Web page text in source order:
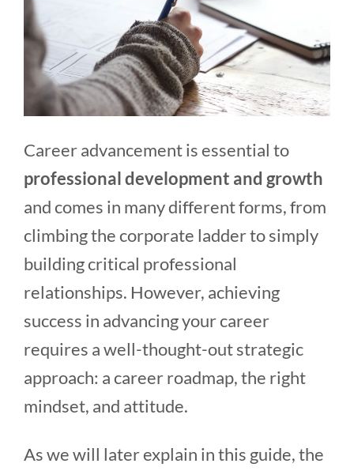
Career advancement is essential to
professional development and growth
and comes in many different forms, from
climbing the corporate ladder to simply
building critical professional
relationships. However, achieving
success in advancing your career
requires a well-thought-out strategic
approach: a career roadmap, the right
mindset, and attitude.
As we will later explain in this guide, the